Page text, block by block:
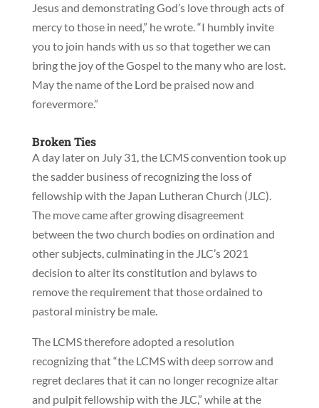
Jesus and demonstrating God’s love through acts of
mercy to those in need,” he wrote. “I humbly invite
you to join hands with us so that together we can
bring the joy of the Gospel to the many who are lost.
May the name of the Lord be praised now and
forevermore.”
Broken Ties
A day later on July 31, the LCMS convention took up
the sadder business of recognizing the loss of
fellowship with the Japan Lutheran Church (JLC).
The move came after growing disagreement
between the two church bodies on ordination and
other subjects, culminating in the JLC’s 2021
decision to alter its constitution and bylaws to
remove the requirement that those ordained to
pastoral ministry be male.
The LCMS therefore adopted a resolution
recognizing that “the LCMS with deep sorrow and
regret declares that it can no longer recognize altar
and pulpit fellowship with the JLC,” while at the